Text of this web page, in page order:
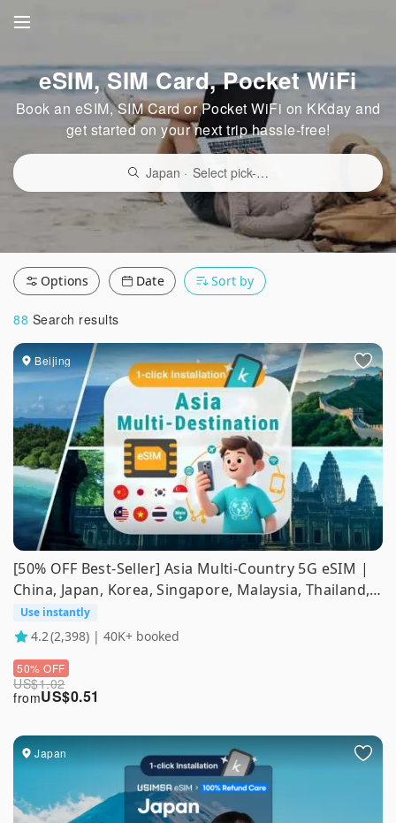
eSIM, SIM Card, Pocket WiFi
Book an eSIM, SIM Card or Pocket WiFi on KKday and
get started on your next trip hassle-free!
Japan · Select pick-up point/delivery location
Options Date Sort by
88 Search results
Beijing
[50% OFF Best-Seller] Asia Multi-Country 5G eSIM |
China, Japan, Korea, Singapore, Malaysia, Thailand,
Indonesia, Vietnam, Philippines | ChatGPT
Supported
Use instantly
4.2(2,398) | 40K+ booked
US$0.51
from
US$1.02
50% OFF
Japan